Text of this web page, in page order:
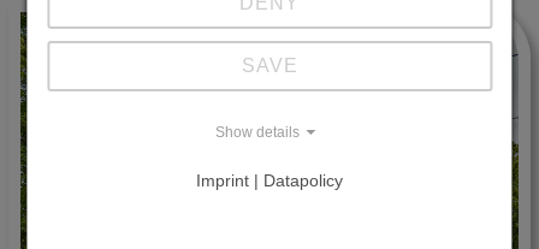
SAVE
Show details
Imprint | Datapolicy